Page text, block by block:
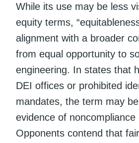
While its use may be less
equity terms,
alignment with a broader
from equal opportunity to
engineering. In states that
DEI offices or prohibited
mandates, the term may
evidence of
Opponents contend that